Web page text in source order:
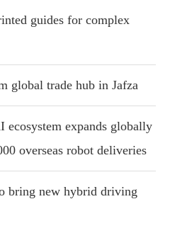
guides for complex
global trade hub in Jafza
expands globally
overseas robot deliveries
bring new hybrid driving